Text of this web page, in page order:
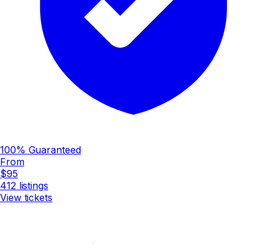
100% Guaranteed
From
$95
412 listings
View tickets